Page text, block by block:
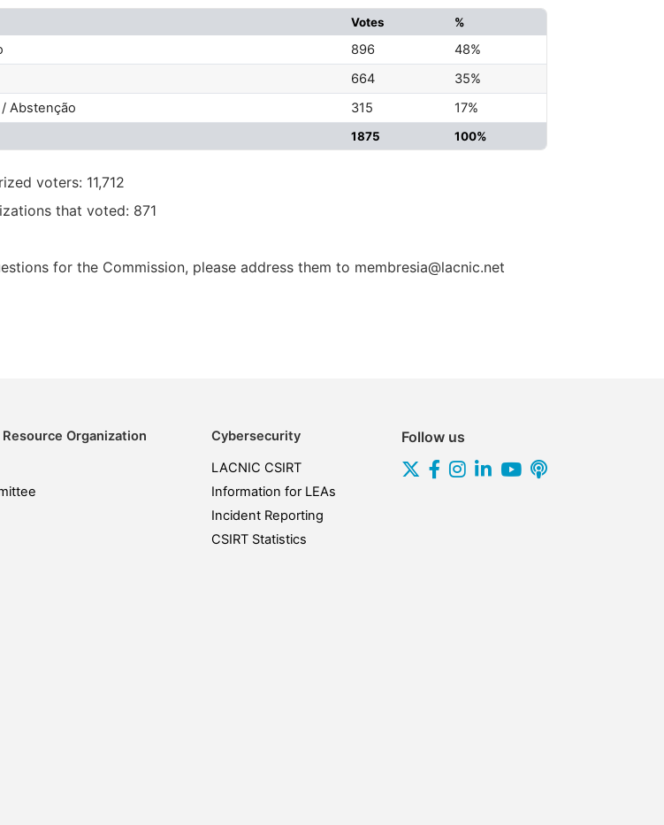
Votes %
896
48%
664
35%
Abstenção
315 17%
1875 100%
voters: 11,712
that voted: 871
for the Commission, please address them to membresia@lacnic.net
Organization
Cybersecurity
LACNIC CSIRT
Information for LEAs
Incident Reporting
CSIRT Statistics
Follow us